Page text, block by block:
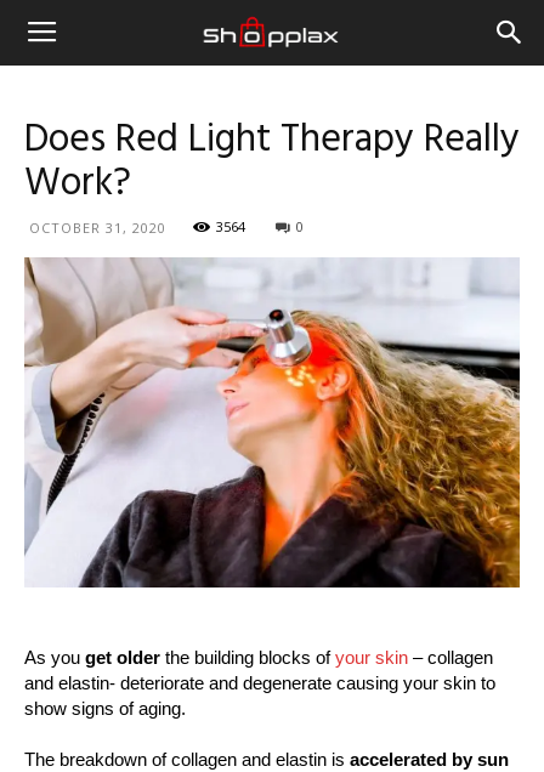
Does Red Light Therapy Really
Work?
OCTOBER 31, 2020 3564 0
As you get older the building blocks ofyour skin – collagen
and elastin- deteriorate and degenerate causing your skin to
show signs of aging.
The breakdown of collagen and elastin is accelerated by sun